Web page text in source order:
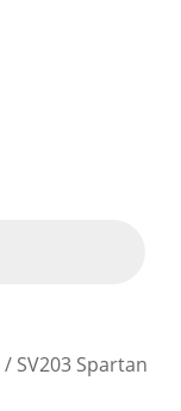
/ SV203 Spartan